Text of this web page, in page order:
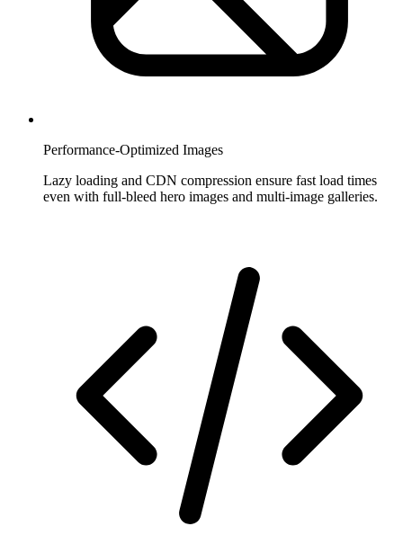
Performance-Optimized Images
Lazy loading and CDN compression ensure fast load times
even with full-bleed hero images and multi-image galleries.